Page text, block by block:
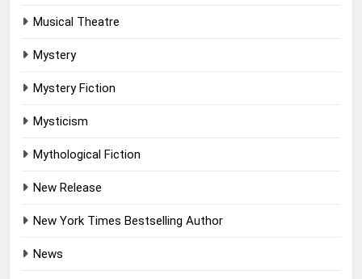
Musical Theatre
Mystery
Mystery Fiction
Mysticism
Mythological Fiction
New Release
New York Times Bestselling Author
News